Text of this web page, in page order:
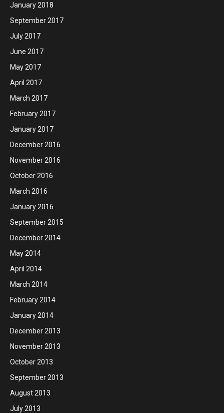
January 2018
September 2017
July 2017
June 2017
May 2017
April 2017
March 2017
February 2017
January 2017
December 2016
November 2016
October 2016
March 2016
January 2016
September 2015
December 2014
May 2014
April 2014
March 2014
February 2014
January 2014
December 2013
November 2013
October 2013
September 2013
August 2013
July 2013